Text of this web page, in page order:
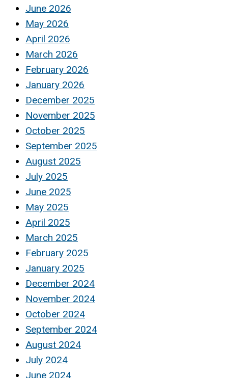
June 2026
May 2026
April 2026
March 2026
February 2026
January 2026
December 2025
November 2025
October 2025
September 2025
August 2025
July 2025
June 2025
May 2025
April 2025
March 2025
February 2025
January 2025
December 2024
November 2024
October 2024
September 2024
August 2024
July 2024
June 2024